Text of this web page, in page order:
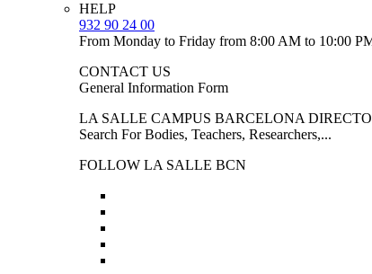
HELP
932 90 24 00
From Monday to Friday from 8:00 AM to 10:00
CONTACT US
General Information Form
LA SALLE CAMPUS BARCELONA
Search For Bodies, Teachers, Researchers,...
FOLLOW LA SALLE BCN